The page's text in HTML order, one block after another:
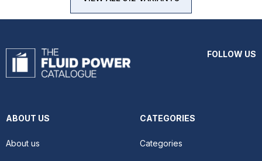
FOLLOW US
ABOUT US
About us
CATEGORIES
Categories